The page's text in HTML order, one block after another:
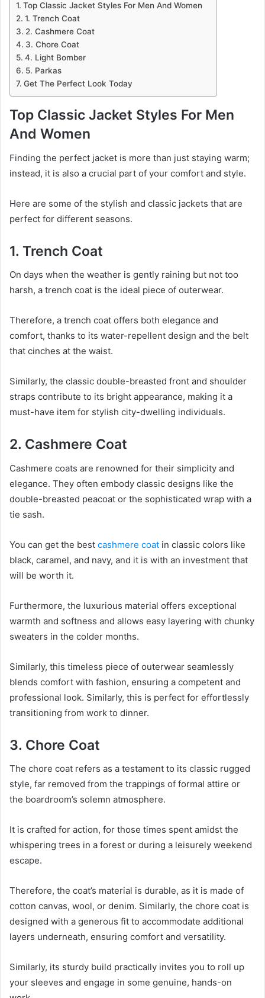
Top Classic Jacket Styles For Men And Women
1. Trench Coat
2. Cashmere Coat
3. Chore Coat
4. Light Bomber
5. Parkas
Get The Perfect Look Today
Top Classic Jacket Styles For Men
And Women
Finding the perfect jacket is more than just staying warm;
instead, it is also a crucial part of your comfort and style.
Here are some of the stylish and classic jackets that are
perfect for different seasons.
1. Trench Coat
On days when the weather is gently raining but not too
harsh, a trench coat is the ideal piece of outerwear.
Therefore, a trench coat offers both elegance and
comfort, thanks to its water-repellent design and the belt
that cinches at the waist.
Similarly, the classic double-breasted front and shoulder
straps contribute to its bright appearance, making it a
must-have item for stylish city-dwelling individuals.
2. Cashmere Coat
Cashmere coats are renowned for their simplicity and
elegance. They often embody classic designs like the
double-breasted peacoat or the sophisticated wrap with a
tie sash.
You can get the best cashmere coat in classic colors like
black, caramel, and navy, and it is with an investment that
will be worth it.
Furthermore, the luxurious material offers exceptional
warmth and softness and allows easy layering with chunky
sweaters in the colder months.
Similarly, this timeless piece of outerwear seamlessly
blends comfort with fashion, ensuring a competent and
professional look. Similarly, this is perfect for effortlessly
transitioning from work to dinner.
3. Chore Coat
The chore coat refers as a testament to its classic rugged
style, far removed from the trappings of formal attire or
the boardroom’s solemn atmosphere.
It is crafted for action, for those times spent amidst the
whispering trees in a forest or during a leisurely weekend
escape.
Therefore, the coat’s material is durable, as it is made of
cotton canvas, wool, or denim. Similarly, the chore coat is
designed with a generous fit to accommodate additional
layers underneath, ensuring comfort and versatility.
Similarly, its sturdy build practically invites you to roll up
your sleeves and engage in some genuine, hands-on